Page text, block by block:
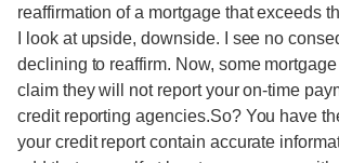
reaffirmation of a mortgage that exceeds
I look at upside, downside. I see no
declining to reaffirm. Now, some
claim they will not report your on-time
credit reporting agencies.So? You have
your credit report contain accurate